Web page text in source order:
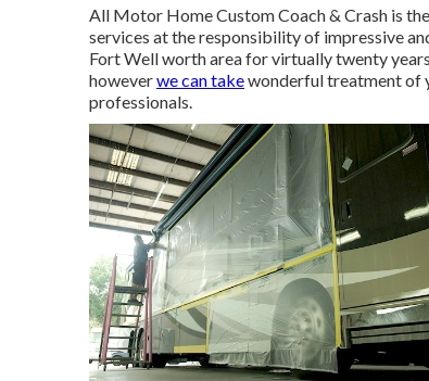
All Motor Home Custom Coach & Crash is
services at the responsibility of impressive
Fort Well worth area for virtually twenty
howeverwe can takewonderful treatment of
professionals.